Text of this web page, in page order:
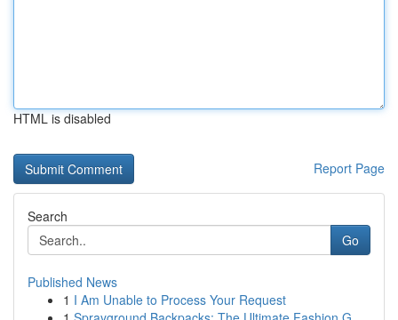
HTML is disabled
Report Page
Search
Go
Published News
1 I Am Unable to Process Your Request